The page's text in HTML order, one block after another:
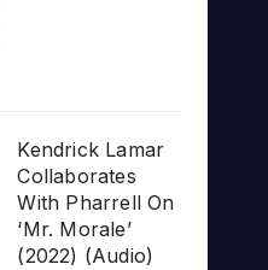
Kendrick Lamar
Collaborates
With Pharrell On
‘Mr. Morale’
(2022) (Audio)